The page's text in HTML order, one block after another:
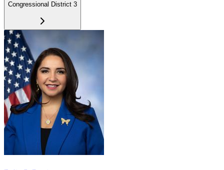
Congressional District 3